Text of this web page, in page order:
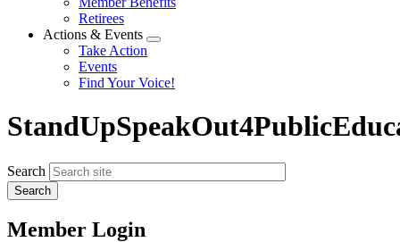
menu
Retirees
Actions & Events
Expand
Take Action
Events
Find Your Voice!
Search
Member Login